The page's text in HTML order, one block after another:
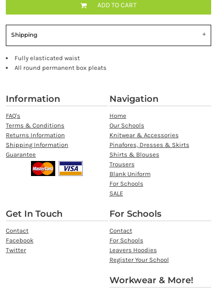
ADD TO CART
Shipping
Fully elasticated waist
All round permanent box pleats
Information
FAQ's
Terms & Conditions
Returns Information
Shipping Information
Guarantee
Navigation
Home
Our Schools
Knitwear & Accessories
Pinafores, Dresses & Skirts
Shirts & Blouses
Trousers
Blank Uniform
For Schools
SALE
Get In Touch
Contact
Facebook
Twitter
For Schools
Contact
For Schools
Leavers Hoodies
Register Your School
Workwear & More!